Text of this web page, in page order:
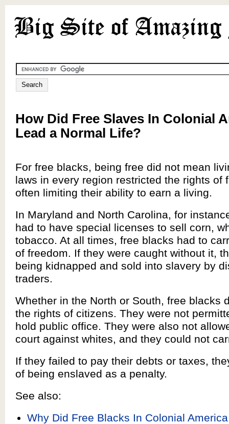
How Did Free Slaves In Colonial
Lead a Normal Life?
For free blacks, being free did not mean
laws in every region restricted the rights of
often limiting their ability to earn a living.
In Maryland and North Carolina, for
had to have special licenses to sell corn,
tobacco. At all times, free blacks had to
of freedom. If they were caught without it,
being kidnapped and sold into slavery by
traders.
Whether in the North or South, free blacks
the rights of citizens. They were not
hold public office. They were also not
court against whites, and they could not
If they failed to pay their debts or taxes,
of being enslaved as a penalty.
See also:
Why Did Free Blacks In Colonial